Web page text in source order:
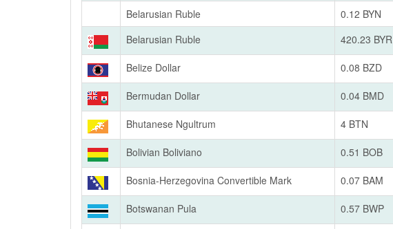
Belarusian Ruble 0.12 BYN
Belarusian Ruble
420.23 BYR
Belize Dollar 0.08 BZD
Bermudan Dollar 0.04 BMD
Bhutanese Ngultrum 4 BTN
Bolivian Boliviano 0.51 BOB
Bosnia-Herzegovina Convertible Mark 0.07 BAM
Botswanan Pula 0.57 BWP